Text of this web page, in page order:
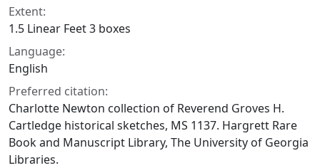
Extent:
1.5 Linear Feet 3 boxes
Language:
English
Preferred citation:
Charlotte Newton collection of Reverend Groves H.
Cartledge historical sketches, MS 1137. Hargrett Rare
Book and Manuscript Library, The University of Georgia
Libraries.